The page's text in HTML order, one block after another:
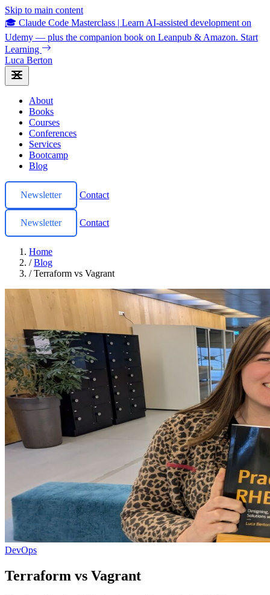
Skip to main content
🎓 Claude Code Masterclass | Learn AI-assisted development on
Udemy — plus the companion book on Leanpub & Amazon. Start
Learning
Luca Berton
About
Books
Courses
Conferences
Services
Bootcamp
Blog
Newsletter Contact
Newsletter Contact
Home
/ Blog
/ Terraform vs Vagrant
DevOps
Terraform vs Vagrant